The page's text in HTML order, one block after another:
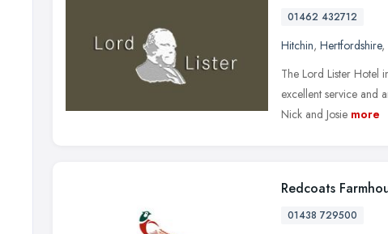
01462 432712
Hitchin, Hertfordshire,
The Lord Lister Hotel
excellent service and
Nick and Josie more
Redcoats
01438 729500